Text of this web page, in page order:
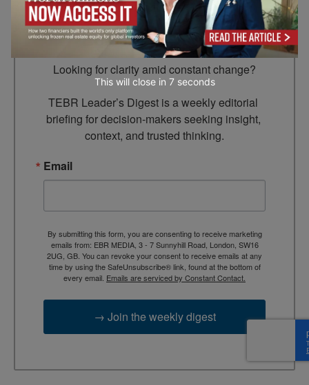
Subscribe to TEBR
Leader’s Digest
Looking for clarity amid constant change?
TEBR Leader’s Digest is a weekly editorial
briefing for decision-makers seeking insight,
context, and trusted thinking.
Email
By submitting this form, you are consenting to receive marketing
emails from: EBR MEDIA, 3 - 7 Sunnyhill Road, London, SW16
2UG, GB. You can revoke your consent to receive emails at any
time by using the SafeUnsubscribe® link, found at the bottom of
every email. Emails are serviced by Constant Contact.
→ Join the weekly digest
This will close in 5 seconds